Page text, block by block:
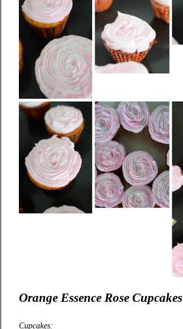
Orange Essence Rose Cupcakes
Cupcakes: